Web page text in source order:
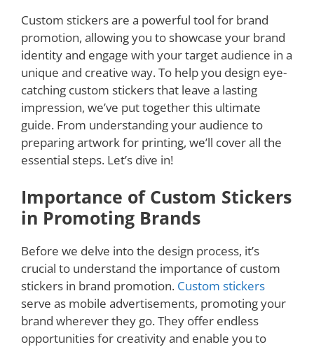
Custom stickers are a powerful tool for brand
promotion, allowing you to showcase your brand
identity and engage with your target audience in a
unique and creative way. To help you design eye-
catching custom stickers that leave a lasting
impression, we’ve put together this ultimate
guide. From understanding your audience to
preparing artwork for printing, we’ll cover all the
essential steps. Let’s dive in!
Importance of Custom Stickers
in Promoting Brands
Before we delve into the design process, it’s
crucial to understand the importance of custom
stickers in brand promotion. Custom stickers
serve as mobile advertisements, promoting your
brand wherever they go. They offer endless
opportunities for creativity and enable you to